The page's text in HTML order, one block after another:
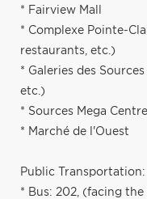
* Fairview Mall
* Complexe Pointe-
restaurants, etc.)
* Galeries des
etc.)
* Sources Mega
* Marché de l'Ouest
Public Transportation:
* Bus: 202, (facing